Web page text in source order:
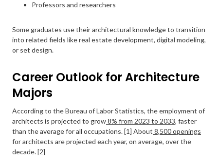
Professors and researchers
Some graduates use their architectural knowledge to transition
into related fields like real estate development, digital modeling,
or set design.
Career Outlook for Architecture
Majors
According to the Bureau of Labor Statistics, the employment of
architects is projected to grow8% from 2023 to 2033, faster
than the average for all occupations. [1] About 8,500 openings
for architects are projected each year, on average, over the
decade. [2]